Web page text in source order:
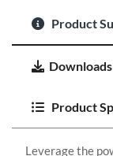
Product
Downloads
Product
Leverage the